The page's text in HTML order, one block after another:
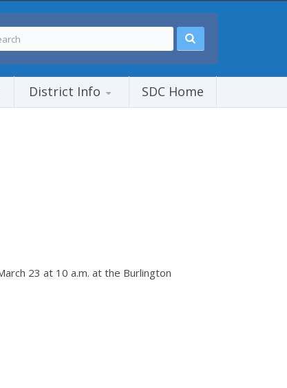
District Info SDC Home
23 at 10 a.m. at the Burlington